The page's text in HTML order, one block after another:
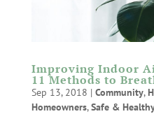
Improving Indoor
11 Methods to
Sep 13, 2018 | Community,
Homeowners,Safe &